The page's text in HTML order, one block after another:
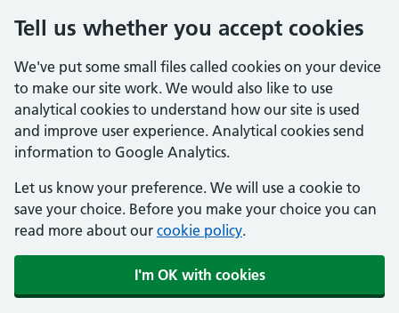
Tell us whether you accept cookies
We've put some small files called cookies on your device
to make our site work. We would also like to use
analytical cookies to understand how our site is used
and improve user experience. Analytical cookies send
information to Google Analytics.
Let us know your preference. We will use a cookie to
save your choice. Before you make your choice you can
read more about our cookie policy.
I'm OK with cookies